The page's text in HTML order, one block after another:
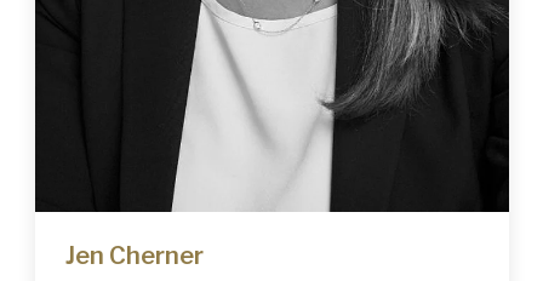
Jen Cherner